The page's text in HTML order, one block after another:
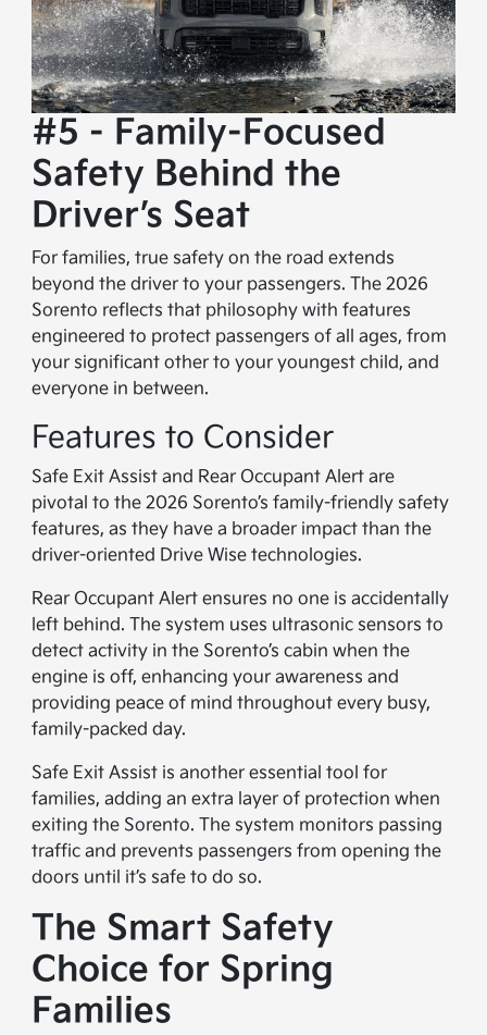
#5 - Family-Focused
Safety Behind the
Driver’s Seat
For families, true safety on the road extends
beyond the driver to your passengers. The 2026
Sorento reflects that philosophy with features
engineered to protect passengers of all ages, from
your significant other to your youngest child, and
everyone in between.
Features to Consider
Safe Exit Assist and Rear Occupant Alert are
pivotal to the 2026 Sorento’s family-friendly safety
features, as they have a broader impact than the
driver-oriented Drive Wise technologies.
Rear Occupant Alert ensures no one is accidentally
left behind. The system uses ultrasonic sensors to
detect activity in the Sorento’s cabin when the
engine is off, enhancing your awareness and
providing peace of mind throughout every busy,
family-packed day.
Safe Exit Assist is another essential tool for
families, adding an extra layer of protection when
exiting the Sorento. The system monitors passing
traffic and prevents passengers from opening the
doors until it’s safe to do so.
The Smart Safety
Choice for Spring
Families